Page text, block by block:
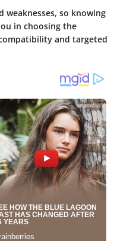
weaknesses, so knowing
in choosing the
and targeted